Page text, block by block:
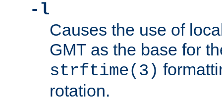
-l
Causes the use of
GMT as the base for
strftime(3)
rotation.